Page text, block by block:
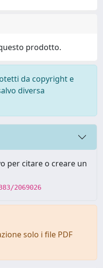
prodotto.
da copyright e
diversa
per citare o creare un
2069026
solo i file PDF